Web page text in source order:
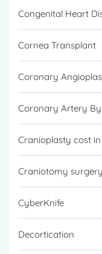
Congenital Heart
Cornea Transplant
Coronary
Coronary Artery
Cranioplasty cost
Craniotomy
CyberKnife
Decortication